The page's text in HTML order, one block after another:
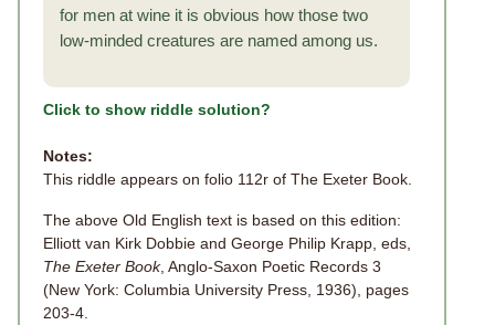
for men at wine it is obvious how those two
low-minded creatures are named among us.
Click to show riddle solution?
Notes:
This riddle appears on folio 112r of The Exeter Book.
The above Old English text is based on this edition:
Elliott van Kirk Dobbie and George Philip Krapp, eds,
The Exeter Book, Anglo-Saxon Poetic Records 3
(New York: Columbia University Press, 1936), pages
203-4.